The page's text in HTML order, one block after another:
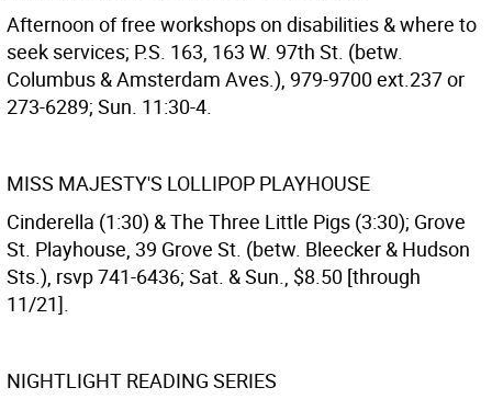
Afternoon of free workshops on disabilities & where to
seek services; P.S. 163, 163 W. 97th St. (betw.
Columbus & Amsterdam Aves.), 979-9700 ext.237 or
273-6289; Sun. 11:30-4.
MISS MAJESTY'S LOLLIPOP PLAYHOUSE
Cinderella (1:30) & The Three Little Pigs (3:30); Grove
St. Playhouse, 39 Grove St. (betw. Bleecker & Hudson
Sts.), rsvp 741-6436; Sat. & Sun., $8.50 [through
11/21].
NIGHTLIGHT READING SERIES